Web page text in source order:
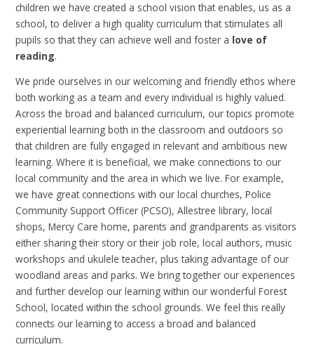
children we have created a school vision that enables, us as a
school, to deliver a high quality curriculum that stimulates all
pupils so that they can achieve well and foster a love of
reading.
We pride ourselves in our welcoming and friendly ethos where
both working as a team and every individual is highly valued.
Across the broad and balanced curriculum, our topics promote
experiential learning both in the classroom and outdoors so
that children are fully engaged in relevant and ambitious new
learning. Where it is beneficial, we make connections to our
local community and the area in which we live. For example,
we have great connections with our local churches, Police
Community Support Officer (PCSO), Allestree library, local
shops, Mercy Care home, parents and grandparents as visitors
either sharing their story or their job role, local authors, music
workshops and ukulele teacher, plus taking advantage of our
woodland areas and parks. We bring together our experiences
and further develop our learning within our wonderful Forest
School, located within the school grounds. We feel this really
connects our learning to access a broad and balanced
curriculum.